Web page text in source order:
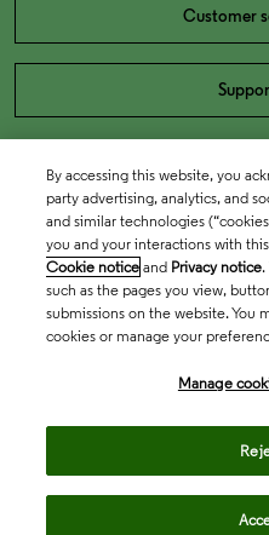
Customer
By accessing this website, you
party advertising, analytics, and
and similar technologies
you and your interactions with
Cookie notice and Privacy notice
such as the pages you view,
submissions on the website. You
cookies or manage your
Manage